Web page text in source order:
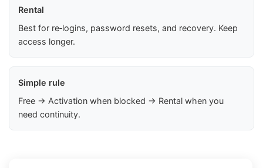
Rental
Best for re‑logins, password resets, and recovery. Keep
access longer.
Simple rule
Free → Activation when blocked → Rental when you
need continuity.